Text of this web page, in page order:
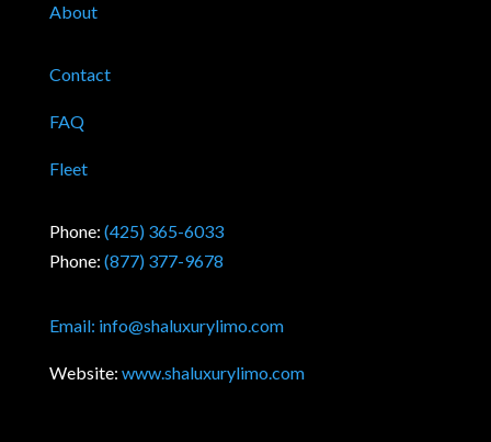
About
Contact
FAQ
Fleet
Phone: (425) 365-6033
Phone: (877) 377-9678
Email: info@shaluxurylimo.com
Website: www.shaluxurylimo.com